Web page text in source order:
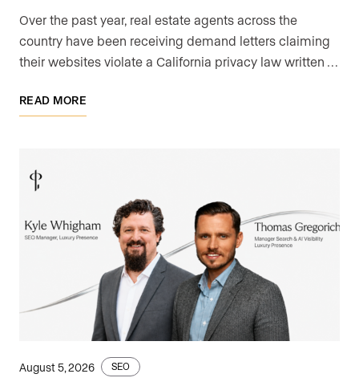
Over the past year, real estate agents across the
country have been receiving demand letters claiming
their websites violate a California privacy law written …
READ MORE
August 5, 2026 SEO